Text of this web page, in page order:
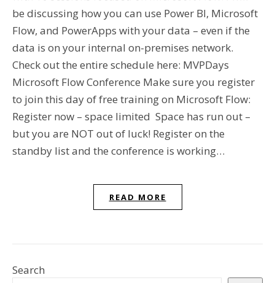
be discussing how you can use Power BI, Microsoft
Flow, and PowerApps with your data – even if the
data is on your internal on-premises network.
Check out the entire schedule here: MVPDays
Microsoft Flow Conference Make sure you register
to join this day of free training on Microsoft Flow:
Register now – space limited Space has run out –
but you are NOT out of luck! Register on the
standby list and the conference is working…
READ MORE
Search